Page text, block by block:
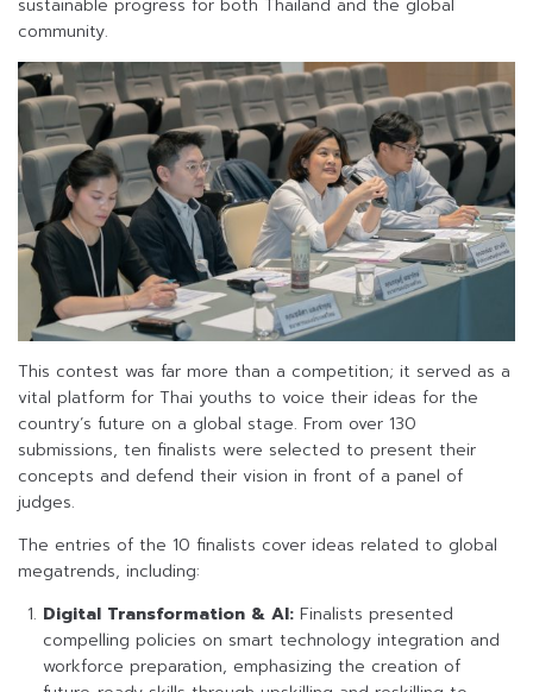
community.
This contest was far more than a competition; it served as a
vital platform for Thai youths to voice their ideas for the
country’s future on a global stage. From over 130
submissions, ten finalists were selected to present their
concepts and defend their vision in front of a panel of
judges.
The entries of the 10 finalists cover ideas related to global
megatrends, including:
Digital Transformation & AI: Finalists presented
compelling policies on smart technology integration and
workforce preparation, emphasizing the creation of